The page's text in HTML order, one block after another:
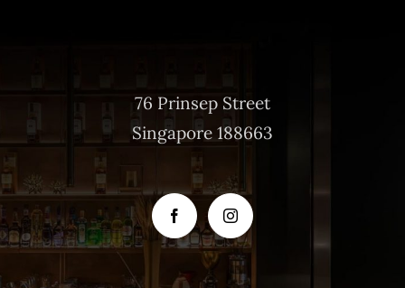
76 Prinsep Street
Singapore 188663